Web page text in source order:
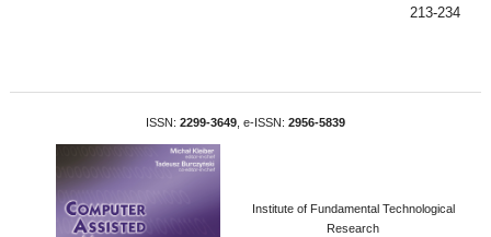
213-234
ISSN: 2299-3649 , e-ISSN: 2956-5839
Institute of Fundamental Technological
Research